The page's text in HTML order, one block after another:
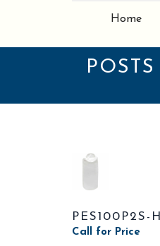
Home
PES100P2S-H
Call for Price